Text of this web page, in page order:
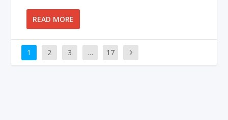
READ MORE
1 2 3 … 17